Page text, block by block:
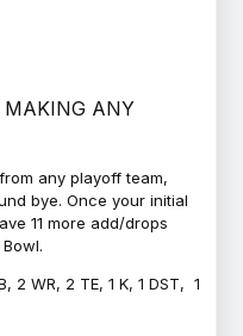
MAKING ANY
any playoff team,
bye. Once your initial
11 more add/drops
2 WR, 2 TE, 1 K, 1 DST, 1